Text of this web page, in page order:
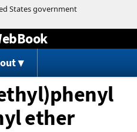
content
ether